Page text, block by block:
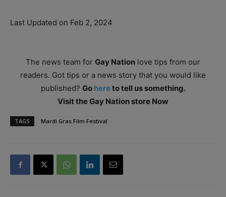
Last Updated on Feb 2, 2024
The news team for Gay Nation love tips from our
readers. Got tips or a news story that you would like
published? Go hereto tell us something.
Visit the Gay Nation store Now
TAGS Mardi Gras Film Festival